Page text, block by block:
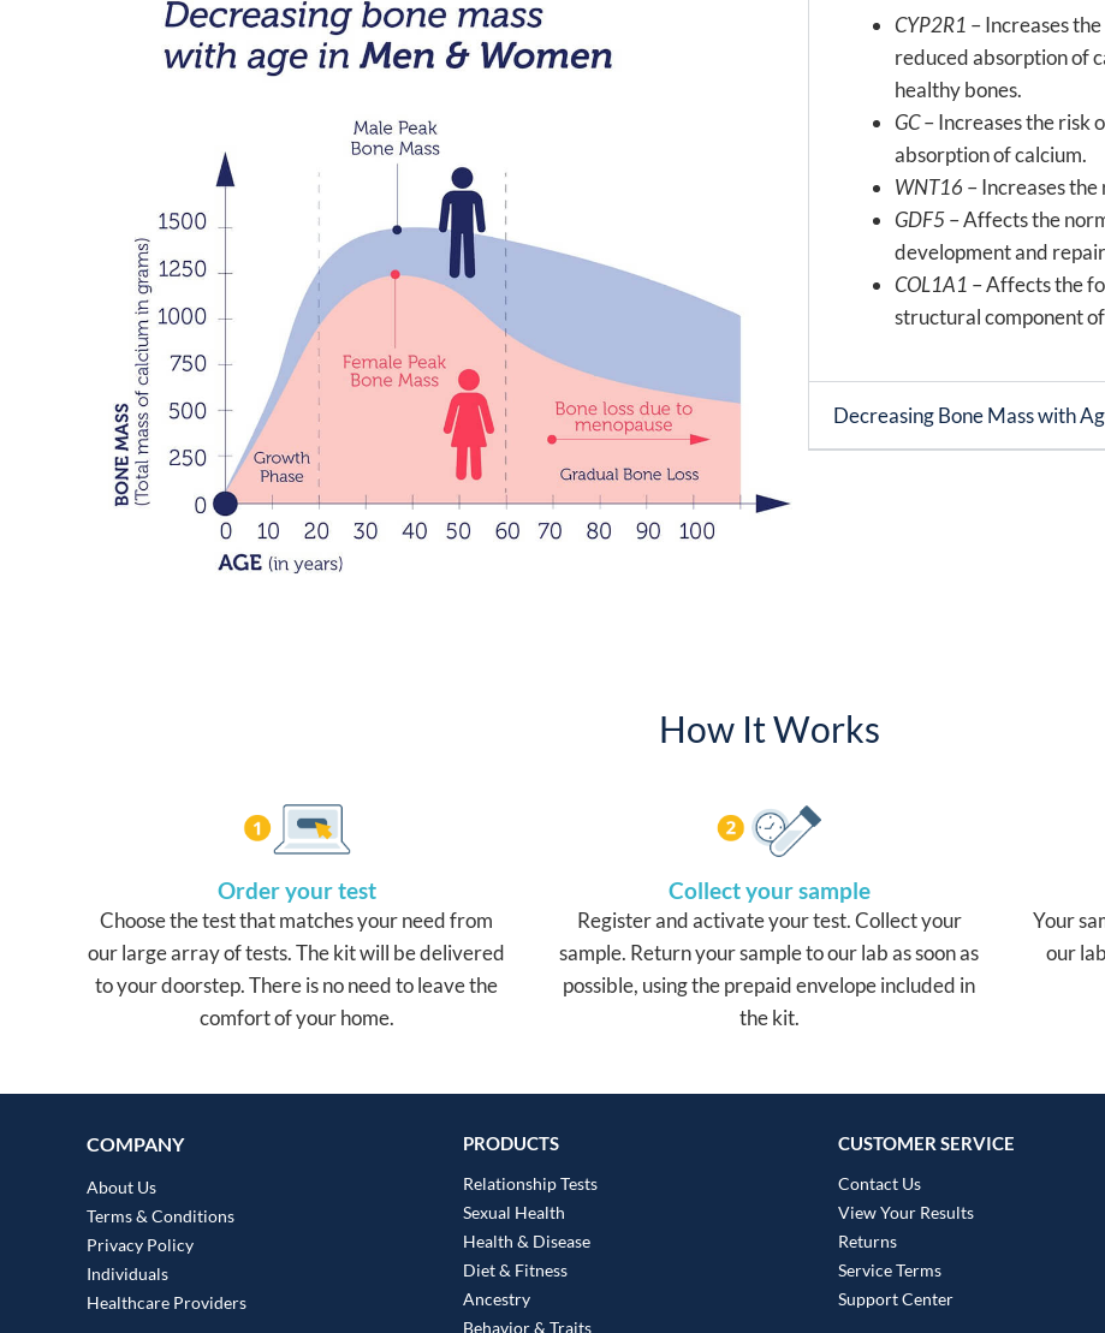
CYP2R1 – Increases
reduced absorption of
healthy bones.
GC– Increases the risk
absorption of calcium.
WNT16 – Increases
GDF5– Affects the
development and
COL1A1 – Affects the
structural component
Decreasing Bone Mass with
How It Works
Order your test
Choose the test that matches your need from
our large array of tests. The kit will be delivered
to your doorstep. There is no need to leave the
comfort of your home.
Collect your sample
Register and activate your test. Collect your
sample. Return your sample to our lab as soon as
possible, using the prepaid envelope included in
the kit.
Your
our
COMPANY
About Us
Terms & Conditions
Privacy Policy
Individuals
Healthcare Providers
PRODUCTS
Relationship Tests
Sexual Health
Health & Disease
Diet & Fitness
Ancestry
Behavior & Traits
CUSTOMER SERVICE
Contact Us
View Your Results
Returns
Service Terms
Support Center